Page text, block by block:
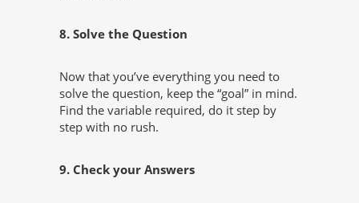
8. Solve the Question
Now that you’ve everything you need to
solve the question, keep the “goal” in mind.
Find the variable required, do it step by
step with no rush.
9. Check your Answers